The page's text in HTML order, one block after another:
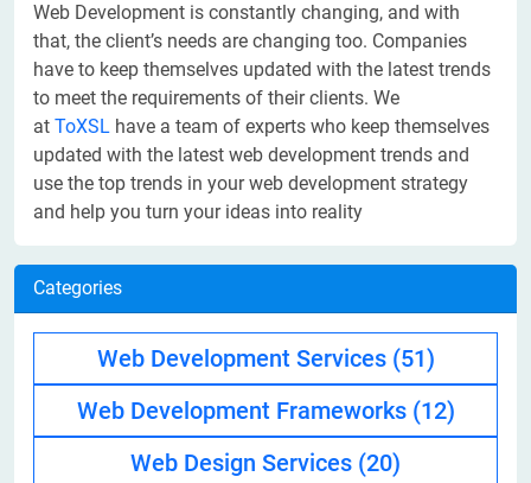
Web Development is constantly changing, and with
that, the client’s needs are changing too. Companies
have to keep themselves updated with the latest trends
to meet the requirements of their clients. We
at ToXSL have a team of experts who keep themselves
updated with the latest web development trends and
use the top trends in your web development strategy
and help you turn your ideas into reality
Categories
Web Development Services (51)
Web Development Frameworks (12)
Web Design Services (20)